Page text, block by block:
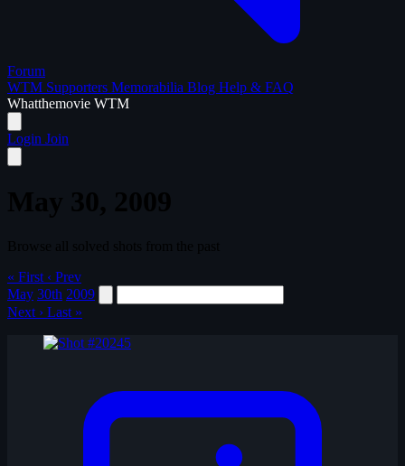
Forum
WTM Supporters Memorabilia Blog Help & FAQ
Whatthemovie WTM
Login Join
« First ‹ Prev
May 30th 2009
Next › Last »